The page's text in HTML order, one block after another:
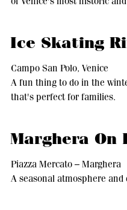
Ice Skating
Campo San Polo, Venice
A fun thing to do in the
that's perfect for families.
Marghera On
Piazza Mercato – Marghera
A seasonal atmosphere